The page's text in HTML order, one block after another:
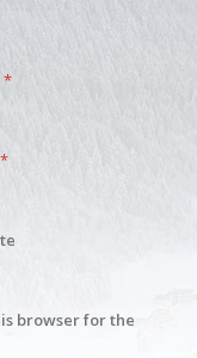
*
*
browser for the